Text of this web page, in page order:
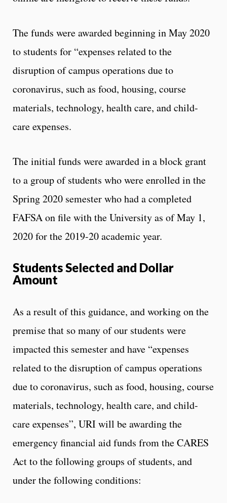
The funds were awarded beginning in May 2020
to students for “expenses related to the
disruption of campus operations due to
coronavirus, such as food, housing, course
materials, technology, health care, and child-
care expenses.
The initial funds were awarded in a block grant
to a group of students who were enrolled in the
Spring 2020 semester who had a completed
FAFSA on file with the University as of May 1,
2020 for the 2019-20 academic year.
Students Selected and Dollar
Amount
As a result of this guidance, and working on the
premise that so many of our students were
impacted this semester and have “expenses
related to the disruption of campus operations
due to coronavirus, such as food, housing, course
materials, technology, health care, and child-
care expenses”, URI will be awarding the
emergency financial aid funds from the CARES
Act to the following groups of students, and
under the following conditions: